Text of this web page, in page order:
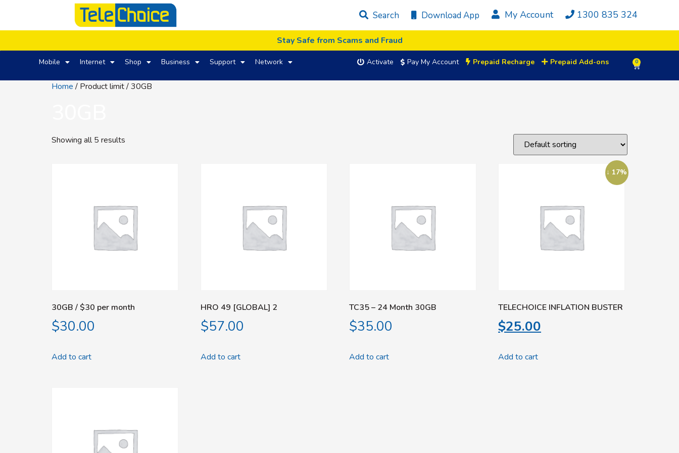
Search Download App My Account 1300 835 324
Stay Safe from Scams and Fraud
Mobile Internet Shop Business Support Network Activate Pay My Account Prepaid Recharge Prepaid Add-ons 0
Home / Product limit / 30GB
Showing all 5 results
30GB / $30 per month
$30.00
Add to cart
HRO 49 [GLOBAL] 2
$57.00
Add to cart
TC35 – 24 Month 30GB
$35.00
Add to cart
↓ 17%
TELECHOICE INFLATION BUSTER
$25.00
Add to cart